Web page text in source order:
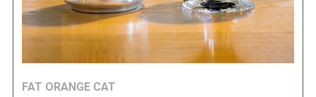
FAT ORANGE CAT